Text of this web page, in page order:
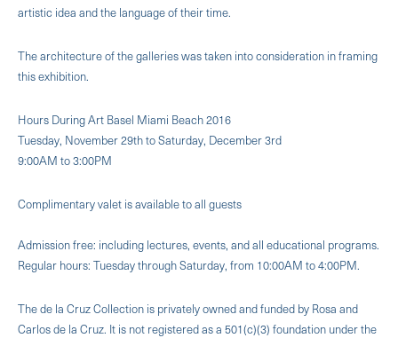
artistic idea and the language of their time.
The architecture of the galleries was taken into consideration in framing
this exhibition.
Hours During Art Basel Miami Beach 2016
Tuesday, November 29th to Saturday, December 3rd
9:00AM to 3:00PM
Complimentary valet is available to all guests
Admission free: including lectures, events, and all educational programs.
Regular hours: Tuesday through Saturday, from 10:00AM to 4:00PM.
The de la Cruz Collection is privately owned and funded by Rosa and
Carlos de la Cruz. It is not registered as a 501(c)(3) foundation under the